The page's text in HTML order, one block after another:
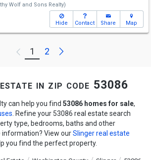
Wolf and Sons Realty)
Hide Contact Share Map
Previous
1 2 Next
in zip code 53086
can help you find 53086 homes for sale,
. Refine your 53086 real estate search
type, bedrooms, baths and other
View ourSlinger real estate
you find the perfect property.